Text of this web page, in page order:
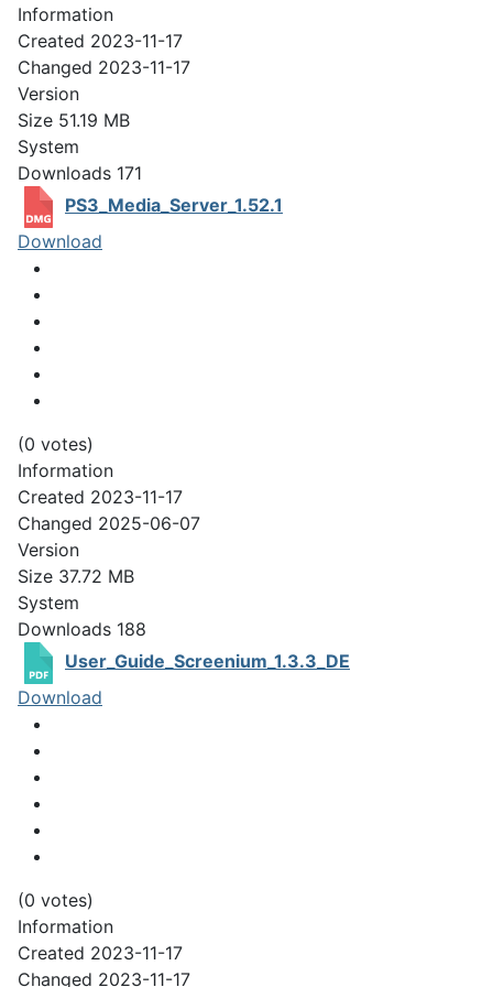
Information
Created 2023-11-17
Changed 2023-11-17
Version
Size 51.19 MB
System
Downloads 171
PS3_Media_Server_1.52.1
Download
(0 votes)
Information
Created 2023-11-17
Changed 2025-06-07
Version
Size 37.72 MB
System
Downloads 188
User_Guide_Screenium_1.3.3_DE
Download
(0 votes)
Information
Created 2023-11-17
Changed 2023-11-17